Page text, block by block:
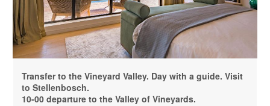
Transfer to the Vineyard Valley. Day with a guide. Visit
to Stellenbosch.
10-00 departure to the Valley of Vineyards.